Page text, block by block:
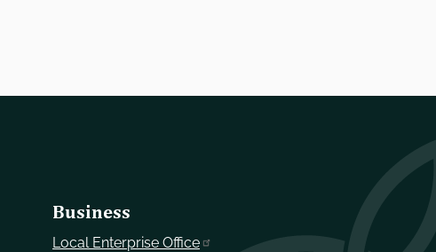
Business
Local Enterprise Office